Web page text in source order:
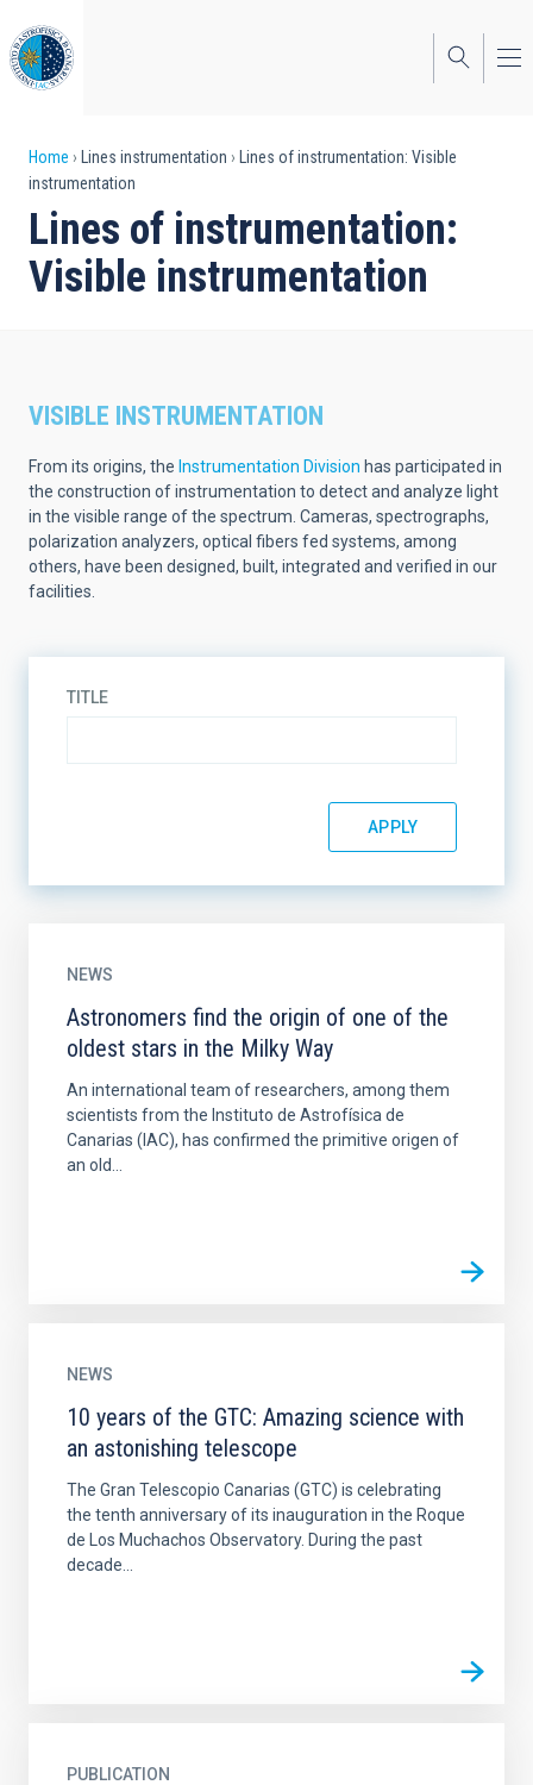
to
main
content
Breadcrumb
Home Lines instrumentation
Lines of instrumentation: Visible
instrumentation
Lines of instrumentation:
Visible instrumentation
VISIBLE INSTRUMENTATION
From its origins, the Instrumentation Division has participated in
the construction of instrumentation to detect and analyze light
in the visible range of the spectrum. Cameras, spectrographs,
polarization analyzers, optical fibers fed systems, among
others, have been designed, built, integrated and verified in our
facilities.
TITLE
NEWS
Astronomers find the origin of one of the
oldest stars in the Milky Way
An international team of researchers, among them
scientists from the Instituto de Astrofísica de
Canarias (IAC), has confirmed the primitive origen of
an old...
NEWS
10 years of the GTC: Amazing science with
an astonishing telescope
The Gran Telescopio Canarias (GTC) is celebrating
the tenth anniversary of its inauguration in the Roque
de Los Muchachos Observatory. During the past
decade...
PUBLICATION